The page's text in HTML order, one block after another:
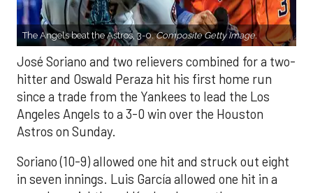
The Angels beat the Astros, 3-0.Composite Getty Image.
José Soriano and two relievers combined for a two-
hitter and Oswald Peraza hit his first home run
since a trade from the Yankees to lead the Los
Angeles Angels to a 3-0 win over the Houston
Astros on Sunday.
Soriano (10-9) allowed one hit and struck out eight
in seven innings. Luis García allowed one hit in a